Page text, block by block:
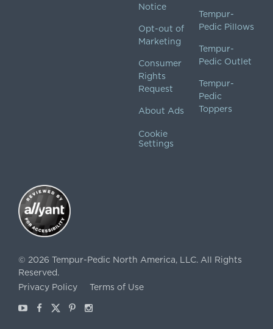
Notice
Opt-out of
Marketing
Consumer
Rights
Request
About Ads
Cookie
Settings
Tempur-
Pedic Pillows
Tempur-
Pedic Outlet
Tempur-
Pedic
Toppers
© 2026 Tempur-Pedic North America, LLC. All Rights
Reserved.
Privacy Policy
Terms of Use
YoutubeFacebook
X Pinterest
Instagram